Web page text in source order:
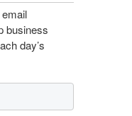
business
day’s